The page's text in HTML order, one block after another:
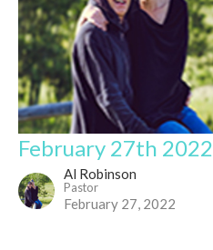
February 27th 2022
Al Robinson
Pastor
February 27, 2022